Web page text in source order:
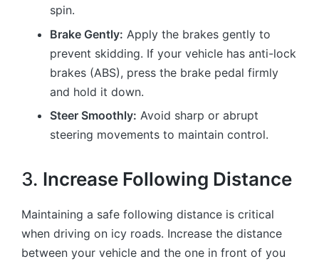
spin.
Brake Gently: Apply the brakes gently to
prevent skidding. If your vehicle has anti-lock
brakes (ABS), press the brake pedal firmly
and hold it down.
Steer Smoothly: Avoid sharp or abrupt
steering movements to maintain control.
3. Increase Following Distance
Maintaining a safe following distance is critical
when driving on icy roads. Increase the distance
between your vehicle and the one in front of you